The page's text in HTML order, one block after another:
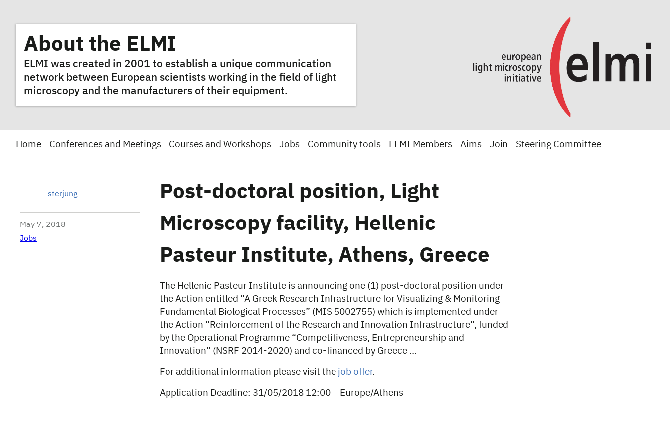
About the ELMI
ELMI was created in 2001 to establish a unique communication
network between European scientists working in the field of light
microscopy and the manufacturers of their equipment.
Home Conferences and Meetings Courses and Workshops Jobs Community tools ELMI Members Aims Join Steering Committee
sterjung
May 7, 2018
Jobs
Post-doctoral position, Light
Microscopy facility, Hellenic
Pasteur Institute, Athens, Greece
The Hellenic Pasteur Institute is announcing one (1) post-doctoral position under
the Action entitled “A Greek Research Infrastructure for Visualizing & Monitoring
Fundamental Biological Processes” (MIS 5002755) which is implemented under
the Action “Reinforcement of the Research and Innovation Infrastructure”, funded
by the Operational Programme “Competitiveness, Entrepreneurship and
Innovation” (NSRF 2014-2020) and co-financed by Greece …
For additional information please visit the job offer.
Application Deadline: 31/05/2018 12:00 – Europe/Athens